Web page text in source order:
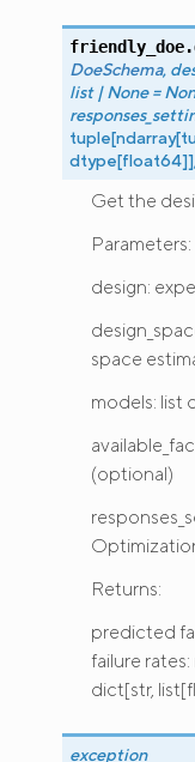
DoeSchema,
list | None =
tuple[ndarray[
dtype[float64]]
Get the
Parameters:
design:
space
models: list
(optional)
Returns:
predicted
failure
dict[str,
exception